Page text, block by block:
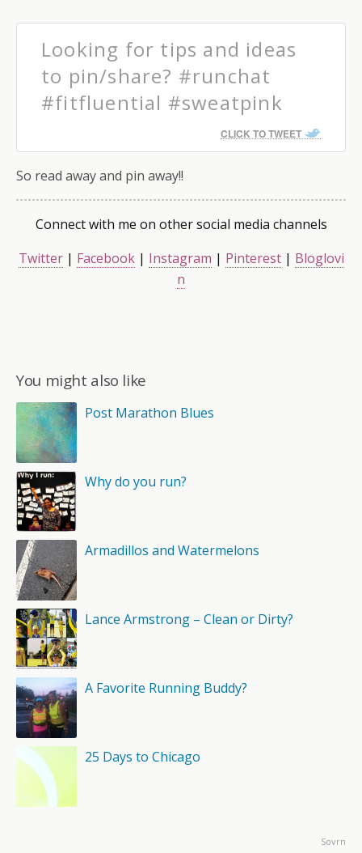
Looking for tips and ideas
to pin/share? #runchat
#fitfluential #sweatpink
CLICK TO TWEET
So read away and pin away!!
Connect with me on other social media channels
Twitter| Facebook| Instagram | Pinterest| Bloglovi
n
You might also like
Post Marathon Blues
Why do you run?
Armadillos and Watermelons
Lance Armstrong – Clean or Dirty?
A Favorite Running Buddy?
25 Days to Chicago
Sovrn